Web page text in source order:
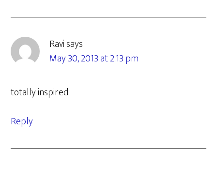
Ravisays
May 30, 2013 at 2:13 pm
totally inspired
Reply